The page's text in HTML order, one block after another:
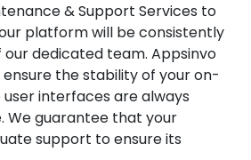
& Support Services to
platform will be consistently
dedicated team. Appsinvo
the stability of your on-
interfaces are always
We guarantee that your
support to ensure its